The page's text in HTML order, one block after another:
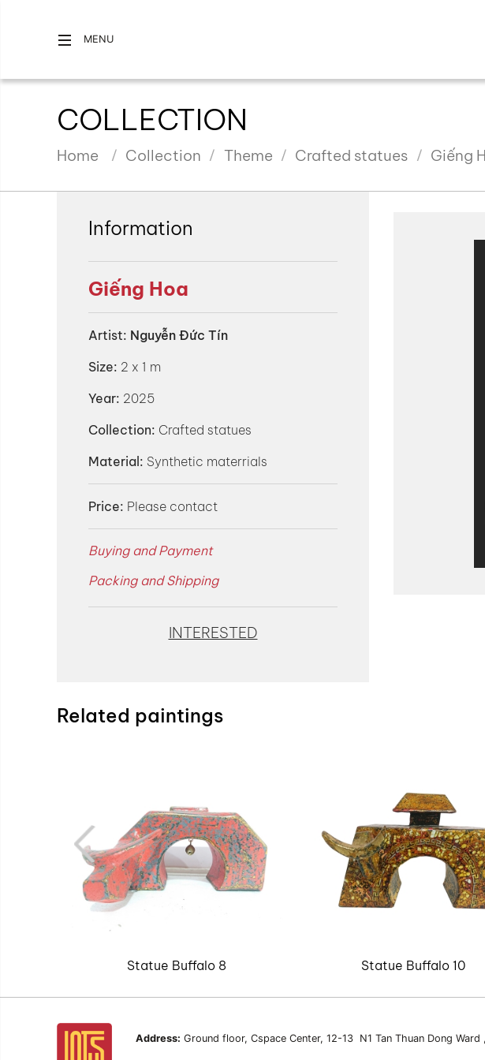
MENU
COLLECTION
Home Collection Theme Crafted statues Giếng
Information
Giếng Hoa
Artist: Nguyễn Đức Tín
Size: 2 x 1 m
Year: 2025
Collection: Crafted statues
Material: Synthetic materrials
Price: Please contact
Buying and Payment
Packing and Shipping
INTERESTED
Related paintings
Statue Buffalo 8 Statue Buffalo 10
Address: Ground floor, Cspace Center, 12-13 N1 Tan Thuan Dong Ward